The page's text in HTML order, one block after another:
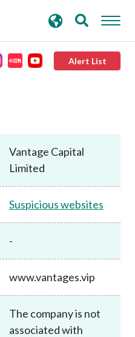
Alert List
Vantage Capital
Limited
Suspicious websites
-
www.vantages.vip
The company is not
associated with